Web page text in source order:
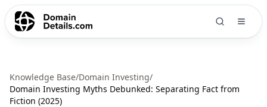
Knowledge Base/Domain Investing/
Domain Investing Myths Debunked: Separating Fact from
Fiction (2025)